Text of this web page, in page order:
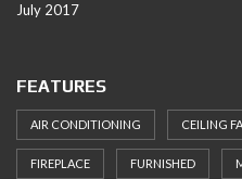
July 2017
FEATURES
AIR CONDITIONING CEILING
FIREPLACE FURNISHED